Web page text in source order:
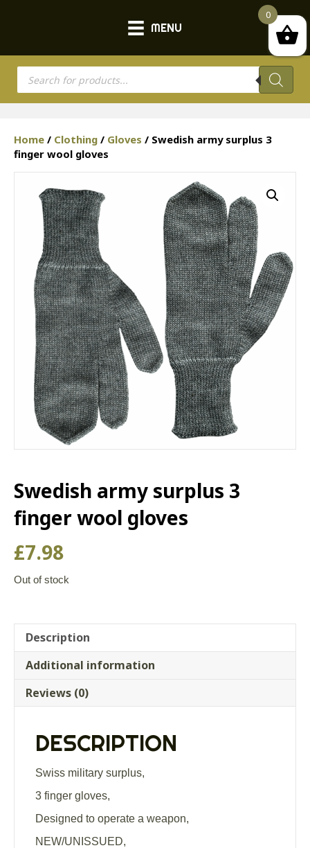
MENU
Products
search
Home / Clothing / Gloves / Swedish army surplus 3
finger wool gloves
Swedish army surplus 3
finger wool gloves
£7.98
Out of stock
Description
Additional information
Reviews (0)
DESCRIPTION
Swiss military surplus,
3 finger gloves,
Designed to operate a weapon,
NEW/UNISSUED,
0